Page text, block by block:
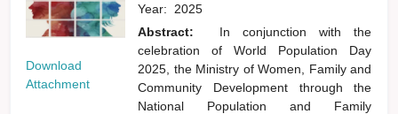
Download
Attachment
Year: 2025
Abstract:
In conjunction with the
celebration of World Population Day
2025, the Ministry of Women, Family and
Community Development through the
National Population and Family